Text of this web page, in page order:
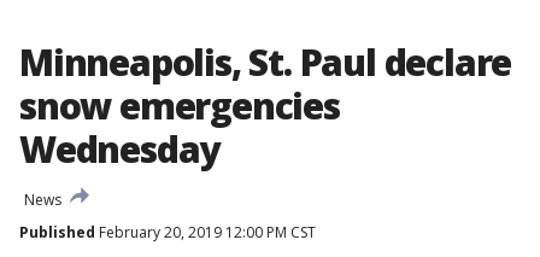
Minneapolis, St. Paul declare
snow emergencies
Wednesday
News
Published February 20, 2019 12:00 PM CST